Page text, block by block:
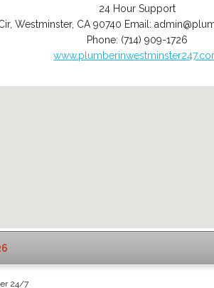
24 Hour Support
, Westminster, CA 90740 Email:
Phone: (714) 909-1726
24/7